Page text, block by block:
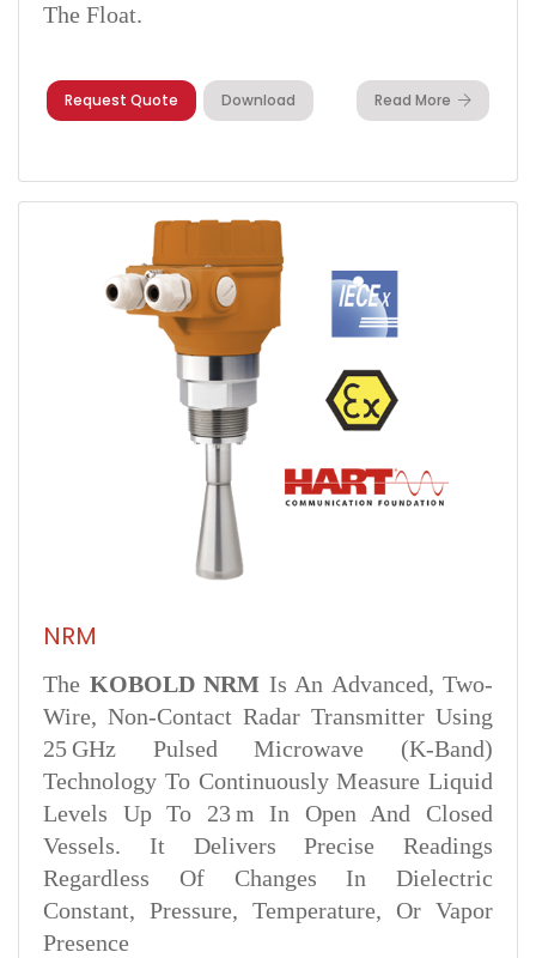
The Float.
Request Quote Download Read More
NRM
The KOBOLD NRM Is An Advanced, Two-
Wire, Non-Contact Radar Transmitter Using
25 GHz Pulsed Microwave (K-Band)
Technology To Continuously Measure Liquid
Levels Up To 23 M In Open And Closed
Vessels. It Delivers Precise Readings
Regardless Of Changes In Dielectric
Constant, Pressure, Temperature, Or Vapor
Presence